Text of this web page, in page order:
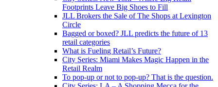
Footprints Leave Big Shoes to Fill
JLL Brokers the Sale of The Shops at Lexington
Circle
Bagged or boxed? JLL predicts the future of 13
retail categories
What is Fueling Retail’s Future?
City Series: Miami Makes Magic Happen in the
Retail Realm
To pop-up or not to pop-up? That is the question.